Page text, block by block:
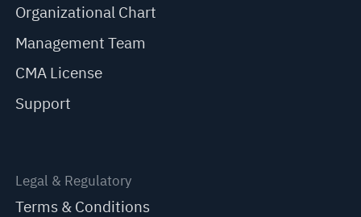
Organizational Chart
Management Team
CMA License
Support
Legal & Regulatory
Terms & Conditions